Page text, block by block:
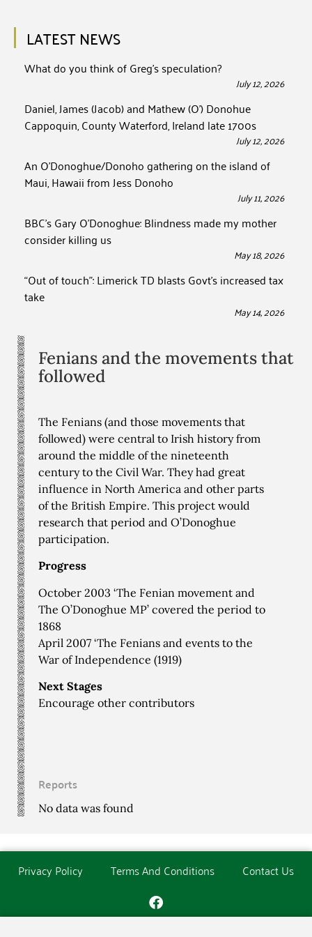
LATEST NEWS
What do you think of Greg’s speculation?
July 12, 2026
Daniel, James (Jacob) and Mathew (O’) Donohue
Cappoquin, County Waterford, Ireland late 1700s
July 12, 2026
An O’Donoghue/Donoho gathering on the island of
Maui, Hawaii from Jess Donoho
July 11, 2026
BBC’s Gary O’Donoghue: Blindness made my mother
consider killing us
May 18, 2026
“Out of touch”: Limerick TD blasts Govt’s increased tax
take
May 14, 2026
Fenians and the movements that
followed
The Fenians (and those movements that
followed) were central to Irish history from
around the middle of the nineteenth
century to the Civil War. They had great
influence in North America and other parts
of the British Empire. This project would
research that period and O’Donoghue
participation.
Progress
October 2003 ‘The Fenian movement and
The O’Donoghue MP’ covered the period to
1868
April 2007 ‘The Fenians and events to the
War of Independence (1919)
Next Stages
Encourage other contributors
Reports
No data was found
Privacy Policy Terms And Conditions Contact Us